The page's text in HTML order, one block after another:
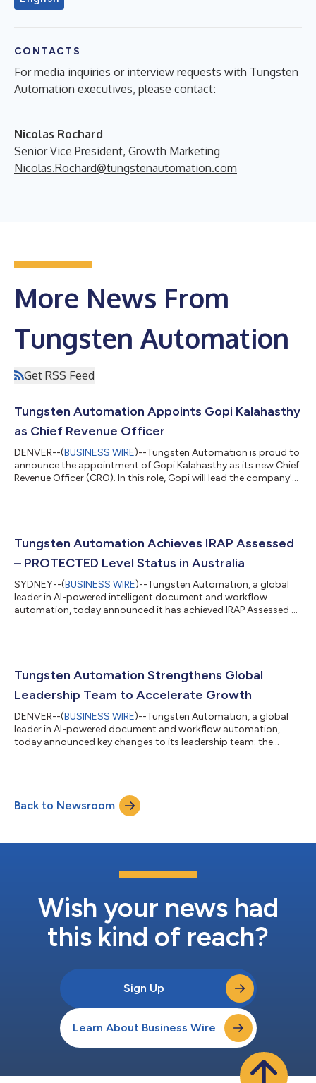
CONTACTS
For media inquiries or interview requests with Tungsten
Automation executives, please contact:
Nicolas Rochard
Senior Vice President, Growth Marketing
Nicolas.Rochard@tungstenautomation.com
More News From
Tungsten Automation
Get RSS Feed
Tungsten Automation Appoints Gopi Kalahasthy
as Chief Revenue Officer
DENVER--(BUSINESS WIRE)--Tungsten Automation is proud to
announce the appointment of Gopi Kalahasthy as its new Chief
Revenue Officer (CRO). In this role, Gopi will lead the company's
customer ecosystem.Gopi brings more than two decades of
record of driving growth through purpose-driven strategy and
execution. Known for...
Tungsten Automation Achieves IRAP Assessed
– PROTECTED Level Status in Australia
SYDNEY--(BUSINESS WIRE)--Tungsten Automation, a global
leader in AI-powered intelligent document and workflow
automation, today announced it has achieved IRAP Assessed –
Infosec Registered Assessors Program (IRAP). The certification
InvoiceAgility® Cloud Platforms meet the security controls
required to handle PROTECTED le...
Tungsten Automation Strengthens Global
Leadership Team to Accelerate Growth
DENVER--(BUSINESS WIRE)--Tungsten Automation, a global
leader in AI-powered document and workflow automation,
today announced key changes to its leadership team: the
and the promotion of Thomas Van Merode to Regional Vice
President of Sales in Asia. Together, these moves strengthen the
company's operating mo...
Back to Newsroom
Wish your news had
this kind of reach?
Sign Up
Learn About Business Wire